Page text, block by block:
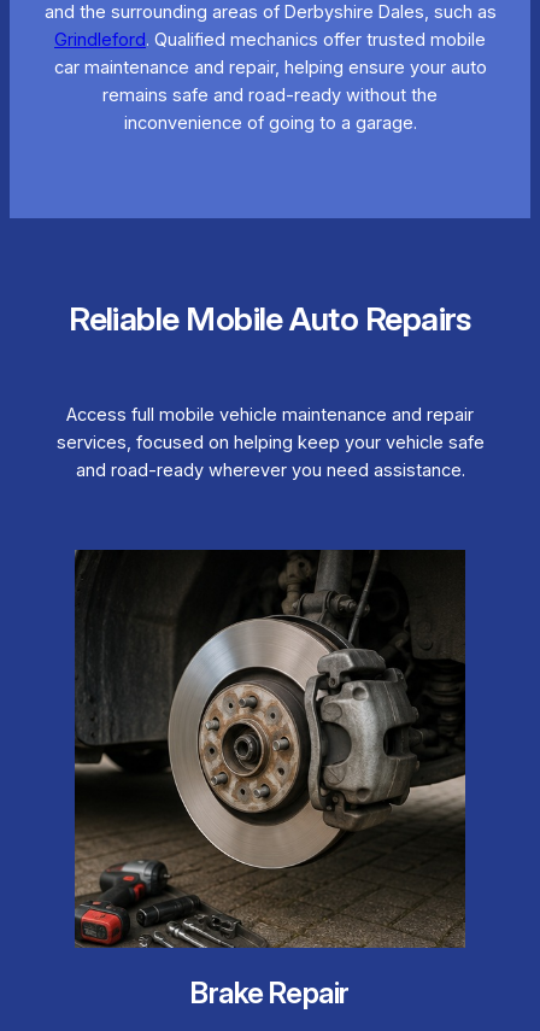
and the surrounding areas of Derbyshire Dales, such as
Grindleford. Qualified mechanics offer trusted mobile
car maintenance and repair, helping ensure your auto
remains safe and road-ready without the
inconvenience of going to a garage.
Reliable Mobile Auto Repairs
Access full mobile vehicle maintenance and repair
services, focused on helping keep your vehicle safe
and road-ready wherever you need assistance.
Brake Repair